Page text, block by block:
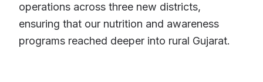
operations across three new districts,
ensuring that our nutrition and awareness
programs reached deeper into rural Gujarat.